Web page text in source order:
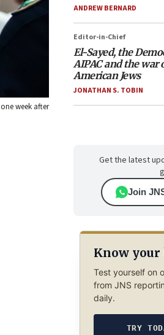
week after
ANDREW BERNARD
Editor-in-Chief
El-Sayed, the
AIPAC and the war
American Jews
JONATHAN S. TOBIN
Get the latest
Join
Know your
Test yourself on
from JNS
daily.
TRY